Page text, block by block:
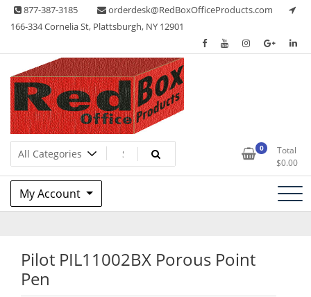
Skip 877-387-3185
orderdesk@RedBoxOfficeProducts.com
166-334 Cornelia St, Plattsburgh, NY 12901
Red Box Office Products
Lots of Office Supplies 0
Total
$0.00
My Account
Pilot PIL11002BX Porous Point
Pen